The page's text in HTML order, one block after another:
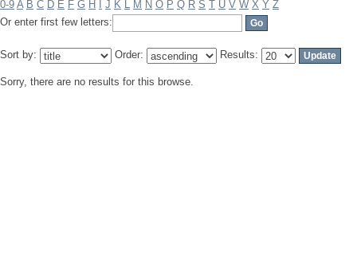
0-9 A B C D E F G H J K L M N O P Q R S T U V W X Y Z
Or enter first few letters:
Sort by: Order: Results:
Sorry, there are no results for this browse.